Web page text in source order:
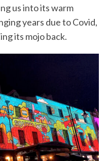
us into its warm
years due to Covid,
its mojo back.